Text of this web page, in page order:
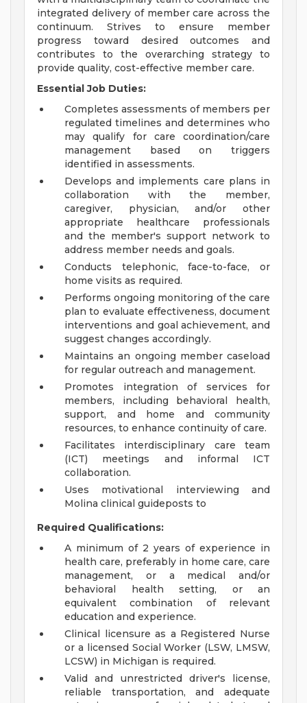
integrated delivery of member care across the
continuum. Strives to ensure member
progress toward desired outcomes and
contributes to the overarching strategy to
provide quality, cost-effective member care.
Essential Job Duties:
Completes assessments of members per
regulated timelines and determines who
may qualify for care coordination/care
management based on triggers
identified in assessments.
Develops and implements care plans in
collaboration with the member,
caregiver, physician, and/or other
appropriate healthcare professionals
and the member's support network to
address member needs and goals.
Conducts telephonic, face-to-face, or
home visits as required.
Performs ongoing monitoring of the care
plan to evaluate effectiveness, document
interventions and goal achievement, and
suggest changes accordingly.
Maintains an ongoing member caseload
for regular outreach and management.
Promotes integration of services for
members, including behavioral health,
support, and home and community
resources, to enhance continuity of care.
Facilitates interdisciplinary care team
(ICT) meetings and informal ICT
collaboration.
Uses motivational interviewing and
Molina clinical guideposts to
Required Qualifications:
A minimum of 2 years of experience in
health care, preferably in home care, care
management, or a medical and/or
behavioral health setting, or an
equivalent combination of relevant
education and experience.
Clinical licensure as a Registered Nurse
or a licensed Social Worker (LSW, LMSW,
LCSW) in Michigan is required.
Valid and unrestricted driver's license,
reliable transportation, and adequate